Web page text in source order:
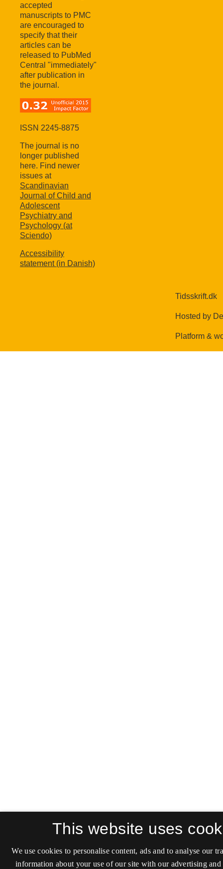
accepted
manuscripts to PMC
are encouraged to
specify that their
articles can be
released to PubMed
Central "immediately"
after publication in
the journal.
ISSN 2245-8875
The journal is no
longer published
here. Find newer
issues at
Scandinavian
Journal of Child and
Adolescent
Psychiatry and
Psychology (at
Sciendo)
Accessibility
statement (in Danish)
This website uses
We use cookies to personalise content, ads and to analyse our
information about your use of our site with our advertising and